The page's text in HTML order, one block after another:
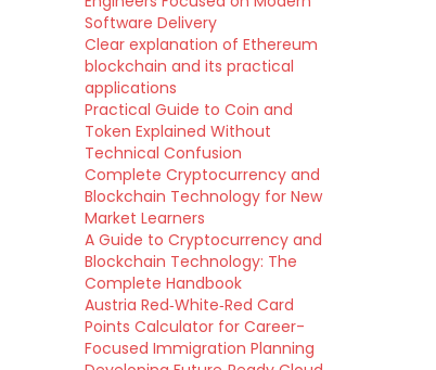
Software Delivery
Clear explanation of Ethereum
blockchain and its practical
applications
Practical Guide to Coin and
Token Explained Without
Technical Confusion
Complete Cryptocurrency and
Blockchain Technology for New
Market Learners
A Guide to Cryptocurrency and
Blockchain Technology: The
Complete Handbook
Austria Red‑White‑Red Card
Points Calculator for Career-
Focused Immigration Planning